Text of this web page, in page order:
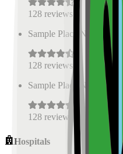
128 reviews
Sample Place Name
0.5
128 reviews
Sample Place Name
(
128 reviews
Hospitals